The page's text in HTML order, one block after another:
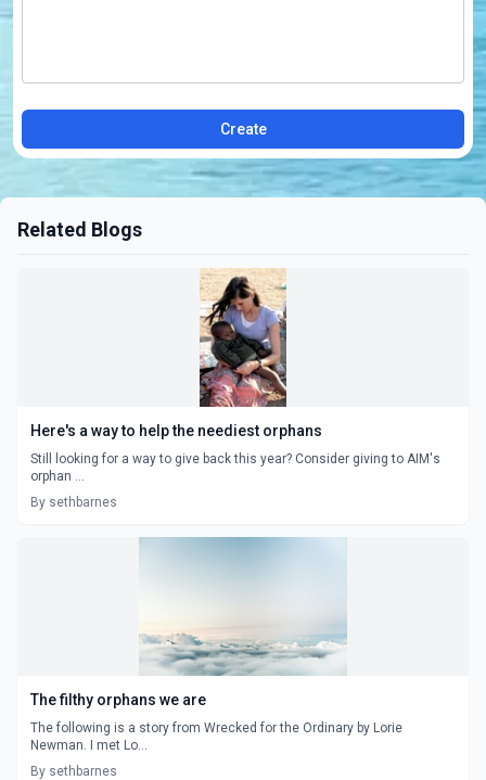
Create
Related Blogs
Here's a way to help the neediest orphans
Still looking for a way to give back this year? Consider giving to AIM's
orphan ...
By sethbarnes
The filthy orphans we are
The following is a story from Wrecked for the Ordinary by Lorie
Newman. I met Lo...
By sethbarnes